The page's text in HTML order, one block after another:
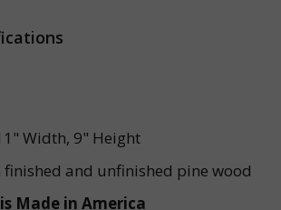
Width, 9" Height
finished and unfinished pine wood
Made in America